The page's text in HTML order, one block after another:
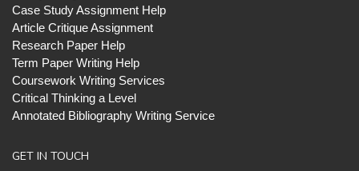
Case Study Assignment Help
Article Critique Assignment
Research Paper Help
Term Paper Writing Help
Coursework Writing Services
Critical Thinking a Level
Annotated Bibliography Writing Service
GET IN TOUCH